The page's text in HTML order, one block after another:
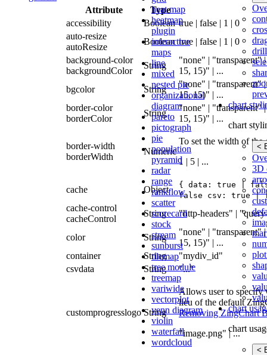
heat map
heatmap
plugin
interactive
maps
line
mixed
nested pie
organizational
diagram
pareto
pictograph
pie
population
pyramid
radar
range
rankflow
scatter
scorecard
stock
stream
sunburst
tilemap
tree module
treemap
variwide
vectorplot
venn diagram
violin
waterfall
wordcloud
chart
chart
<
3D
chart
chart
<
Attribute
Type
accessibility
Boolean true | false | 1 | 0
auto-resize
autoResize
Boolean true | false | 1 | 0
background-color
backgroundColor
String
"none" |
15, 15)" | ...
bgcolor
String
"none" |
15, 15)" | ...
border-color
borderColor
String
"none" |
15, 15)" | ...
border-width
borderWidth
Numeric
To set the width of the
1 | 5 | ...
cache Object
{ data: true |
false csv: true |
cache-control
cacheControl
String "http-headers" |
color String
"none" |
15, 15)" | ...
container
String
"mydiv_id"
csvdata
String "..."
customprogresslogo String
Allows user to specify
lieu of the default
Removing ZingChart
"image.png" | ...